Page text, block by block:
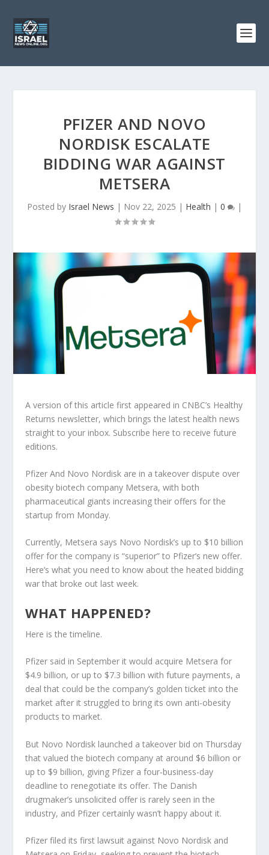
PFIZER AND NOVO
NORDISK ESCALATE
BIDDING WAR AGAINST
METSERA
Posted by Israel News | Nov 22, 2025 | Health | 0 |
A version of this article first appeared in CNBC’s Healthy
Returns newsletter, which brings the latest health news
straight to your inbox. Subscribe here to receive future
editions.
Pfizer And Novo Nordisk are in a takeover dispute over
obesity biotech company Metsera, with both
pharmaceutical giants increasing their offers for the
startup from Monday.
Currently, Metsera says Novo Nordisk’s up to $10 billion
offer for the company is “superior” to Pfizer’s new offer.
Here’s what you need to know about the heated bidding
war that broke out last week.
WHAT HAPPENED?
Here is the timeline.
Pfizer said in September it would acquire Metsera for
$4.9 billion, or up to $7.3 billion with future payments, a
deal that could be the company’s golden ticket into the
market after it struggled to bring its own anti-obesity
products to market.
But Novo Nordisk launched a takeover bid on Thursday
that valued the biotech company at around $6 billion or
up to $9 billion, giving Pfizer a four-business-day
deadline to renegotiate its offer. The Danish
drugmaker’s unsolicited offer is rarely seen in the
industry, and Pfizer certainly wasn’t happy about it.
Pfizer filed its first lawsuit against Novo Nordisk and